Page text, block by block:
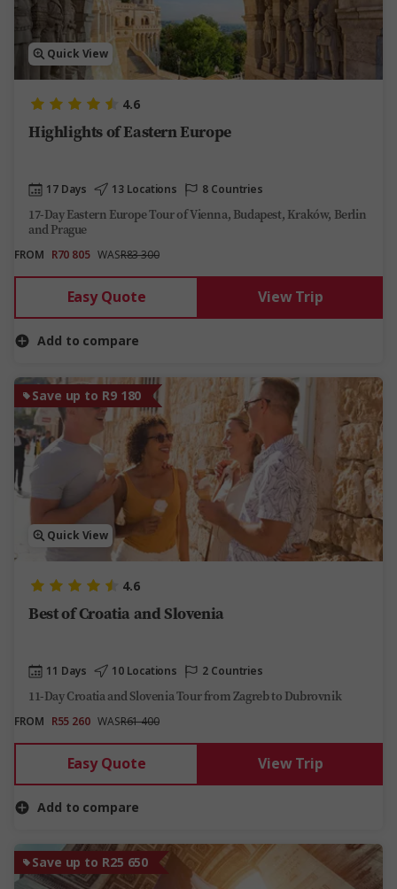
Quick View
4.6
Highlights of Eastern Europe
17 Days 13 Locations 8 Countries
17-Day Eastern Europe Tour of Vienna, Budapest, Kraków, Berlin
and Prague
FROM R70 805 WASR83 300
Easy Quote View Trip
Add to compare
Save up to R9 180
Quick View
4.6
Best of Croatia and Slovenia
11 Days 10 Locations 2 Countries
11-Day Croatia and Slovenia Tour from Zagreb to Dubrovnik
FROM R55 260 WASR61 400
Easy Quote View Trip
Add to compare
Save up to R25 650